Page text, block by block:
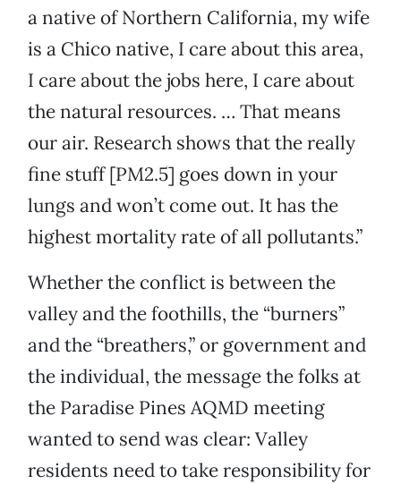
a native of Northern California, my wife
is a Chico native, I care about this area,
I care about the jobs here, I care about
the natural resources. … That means
our air. Research shows that the really
fine stuff [PM2.5] goes down in your
lungs and won’t come out. It has the
highest mortality rate of all pollutants.”
Whether the conflict is between the
valley and the foothills, the “burners”
and the “breathers,” or government and
the individual, the message the folks at
the Paradise Pines AQMD meeting
wanted to send was clear: Valley
residents need to take responsibility for